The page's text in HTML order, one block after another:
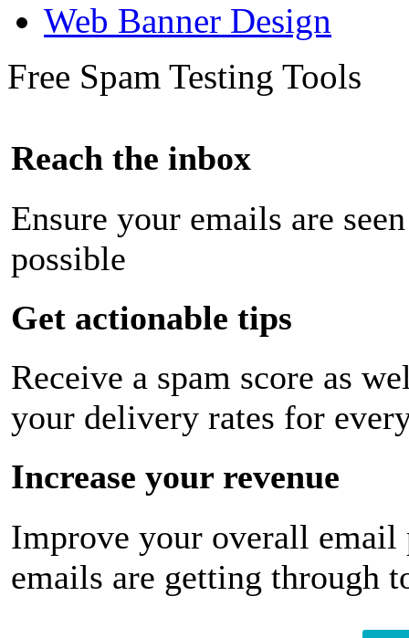
Web Banner Design
Free Spam Testing Tools
Reach the inbox
Ensure your emails are
possible
Get actionable tips
Receive a spam score as
your delivery rates for
Increase your revenue
Improve your overall email
emails are getting through